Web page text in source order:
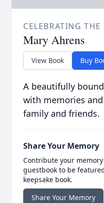
CELEBRATING THE
Mary Ahrens
View Book Buy
A beautifully
with memories
family and friends.
Share Your Memory
Contribute your
guestbook to be
keepsake book.
Share Your Memory